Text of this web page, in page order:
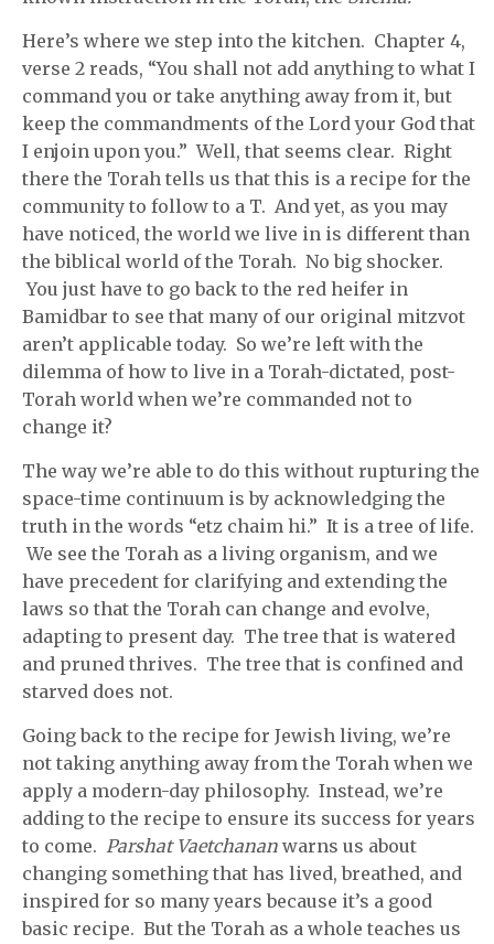
Here’s where we step into the kitchen. Chapter 4,
verse 2 reads, “You shall not add anything to what I
command you or take anything away from it, but
keep the commandments of the Lord your God that
I enjoin upon you.” Well, that seems clear. Right
there the Torah tells us that this is a recipe for the
community to follow to a T. And yet, as you may
have noticed, the world we live in is different than
the biblical world of the Torah. No big shocker.
You just have to go back to the red heifer in
Bamidbar to see that many of our original mitzvot
aren’t applicable today. So we’re left with the
dilemma of how to live in a Torah-dictated, post-
Torah world when we’re commanded not to
change it?
The way we’re able to do this without rupturing the
space-time continuum is by acknowledging the
truth in the words “etz chaim hi.” It is a tree of life.
We see the Torah as a living organism, and we
have precedent for clarifying and extending the
laws so that the Torah can change and evolve,
adapting to present day. The tree that is watered
and pruned thrives. The tree that is confined and
starved does not.
Going back to the recipe for Jewish living, we’re
not taking anything away from the Torah when we
apply a modern-day philosophy. Instead, we’re
adding to the recipe to ensure its success for years
to come. Parshat Vaetchanan warns us about
changing something that has lived, breathed, and
inspired for so many years because it’s a good
basic recipe. But the Torah as a whole teaches us